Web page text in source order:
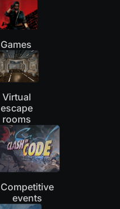
Games
Virtual
escape
rooms
Competitive
events